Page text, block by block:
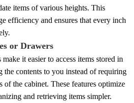
items of various heights. This
efficiency and ensures that every inch
or Drawers
it easier to access items stored in
the contents to you instead of requiring
of the cabinet. These features optimize
and retrieving items simpler.